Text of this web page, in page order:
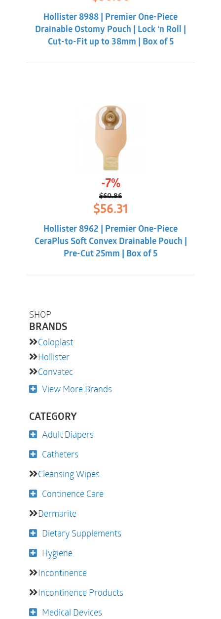
SHOP
BRANDS
Coloplast
Hollister
Convatec
View More Brands
CATEGORY
Adult Diapers
Catheters
Cleansing Wipes
Continence Care
Dermarite
Dietary Supplements
Hygiene
Incontinence
Incontinence Products
Medical Devices
was:
$55.31. $50.86.
Hollister 8988 | Premier One-Piece
Drainable Ostomy Pouch | Lock ‘n Roll |
Cut-to-Fit up to 38mm | Box of 5
-7%
$60.86
Original
price
was:
$60.86.
$56.31
is:
$56.31.
Hollister 8962 | Premier One-Piece
CeraPlus Soft Convex Drainable Pouch |
Pre-Cut 25mm | Box of 5